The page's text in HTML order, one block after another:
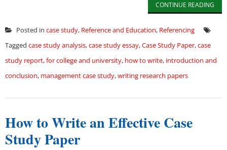
CONTINUE READING
Posted in case study, Reference and Education, Referencing
Tagged case study analysis,case study essay,Case Study Paper,case
study report,for college and university, how to write, introduction and
conclusion, management case study,writing research papers
How to Write an Effective Case
Study Paper